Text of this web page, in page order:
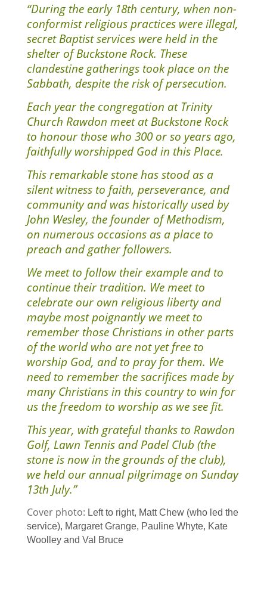
“During the early 18th century, when non-
conformist religious practices were illegal,
secret Baptist services were held in the
shelter of Buckstone Rock. These
clandestine gatherings took place on the
Sabbath, despite the risk of persecution.
Each year the congregation at Trinity
Church Rawdon meet at Buckstone Rock
to honour those who 300 or so years ago,
faithfully worshipped God in this Place.
This remarkable stone has stood as a
silent witness to faith, perseverance, and
community and was historically used by
John Wesley, the founder of Methodism,
on numerous occasions as a place to
preach and gather followers.
We meet to follow their example and to
continue their tradition. We meet to
celebrate our own religious liberty and
maybe most poignantly we meet to
remember those Christians in other parts
of the world who are not yet free to
worship God, and to pray for them. We
need to remember the sacrifices made by
many Christians in this country to win for
us the freedom to worship as we see fit.
This year, with grateful thanks to Rawdon
Golf, Lawn Tennis and Padel Club (the
stone is now in the grounds of the club),
we held our annual pilgrimage on Sunday
13th July.”
Cover photo: Left to right, Matt Chew (who led the
service), Margaret Grange, Pauline Whyte, Kate
Woolley and Val Bruce